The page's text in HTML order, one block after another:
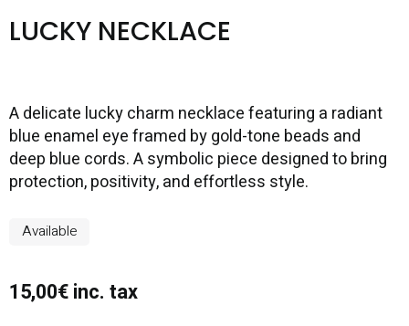
LUCKY NECKLACE
A delicate lucky charm necklace featuring a radiant
blue enamel eye framed by gold-tone beads and
deep blue cords. A symbolic piece designed to bring
protection, positivity, and effortless style.
Available
15,00€ inc. tax